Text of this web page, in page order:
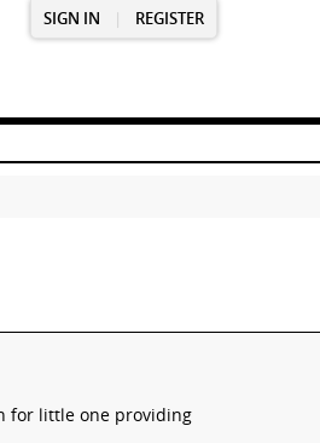
SIGN IN | REGISTER
for little one providing